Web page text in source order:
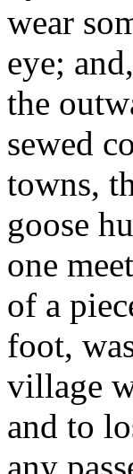
wear
eye;
the
sewed
towns,
goose
one
of a
foot,
village
and to
any